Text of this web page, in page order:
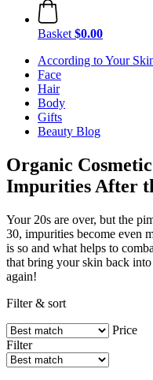
Basket $0.00
According to Your
Face
Hair
Body
Gifts
Beauty Blog
Organic
Impurities After
Your 20s are over, but the
30, impurities become even
is so and what helps to
that bring your skin back
again!
Filter & sort
Price
Filter